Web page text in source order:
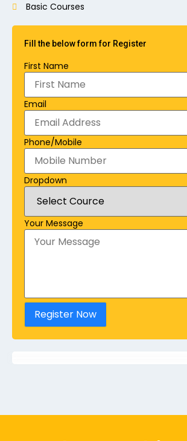
Basic Courses
Fill the below form for Register
First Name
Email
Phone/Mobile
Dropdown
Your Message
Register Now